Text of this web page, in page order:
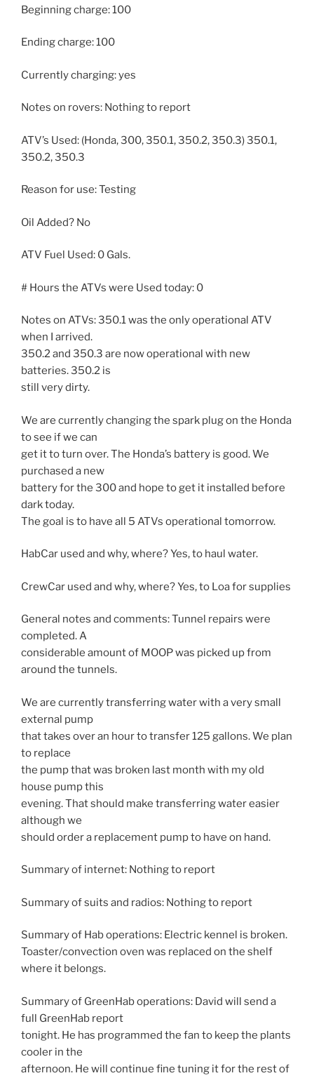
Beginning charge: 100
Ending charge: 100
Currently charging: yes
Notes on rovers: Nothing to report
ATV’s Used: (Honda, 300, 350.1, 350.2, 350.3) 350.1,
350.2, 350.3
Reason for use: Testing
Oil Added? No
ATV Fuel Used: 0 Gals.
# Hours the ATVs were Used today: 0
Notes on ATVs: 350.1 was the only operational ATV
when I arrived.
350.2 and 350.3 are now operational with new
batteries. 350.2 is
still very dirty.
We are currently changing the spark plug on the Honda
to see if we can
get it to turn over. The Honda’s battery is good. We
purchased a new
battery for the 300 and hope to get it installed before
dark today.
The goal is to have all 5 ATVs operational tomorrow.
HabCar used and why, where? Yes, to haul water.
CrewCar used and why, where? Yes, to Loa for supplies
General notes and comments: Tunnel repairs were
completed. A
considerable amount of MOOP was picked up from
around the tunnels.
We are currently transferring water with a very small
external pump
that takes over an hour to transfer 125 gallons. We plan
to replace
the pump that was broken last month with my old
house pump this
evening. That should make transferring water easier
although we
should order a replacement pump to have on hand.
Summary of internet: Nothing to report
Summary of suits and radios: Nothing to report
Summary of Hab operations: Electric kennel is broken.
Toaster/convection oven was replaced on the shelf
where it belongs.
Summary of GreenHab operations: David will send a
full GreenHab report
tonight. He has programmed the fan to keep the plants
cooler in the
afternoon. He will continue fine tuning it for the rest of